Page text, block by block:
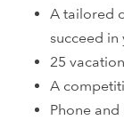
A tailored
succeed
25
A
Phone